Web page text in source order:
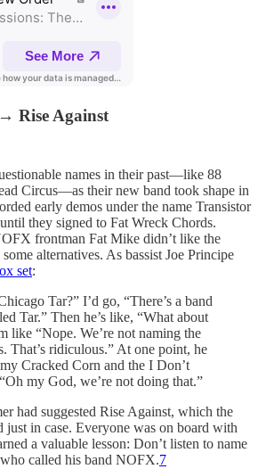
Rise Against
names in their past—like 88
Circus—as their new band took shape in
early demos under the name Transistor
they signed to Fat Wreck Chords.
frontman Fat Mike didn’t like the
alternatives. As bassist Joe Principe
set:
Tar?” I’d go, “There’s a band
Tar.” Then he’s like, “What about
like “Nope. We’re not naming the
That’s ridiculous.” At one point, he
Cracked Corn and the I Don’t
my God, we’re not doing that.”
had suggested Rise Against, which the
just in case. Everyone was on board with
a valuable lesson: Don’t listen to name
called his band NOFX.7